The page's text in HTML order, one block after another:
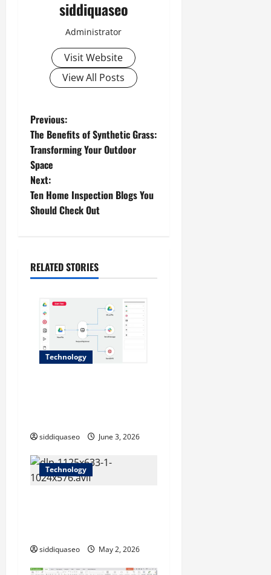
siddiquaseo
Administrator
Visit Website
View All Posts
P
o
s
t
v
o
n
Previous:
The Benefits of Synthetic Grass:
Transforming Your Outdoor
Space
Next:
Ten Home Inspection Blogs You
Should Check Out
RELATED STORIES
Technology
siddiquaseo June 3, 2026
Technology
siddiquaseo May 2, 2026